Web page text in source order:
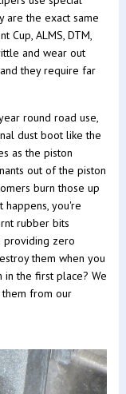
are the exact same
Cup, ALMS, DTM,
and wear out
they require far
round road use,
dust boot like the
as the piston
out of the piston
burn those up
happens, you're
rubber bits
providing zero
them when you
in the first place? We
them from our